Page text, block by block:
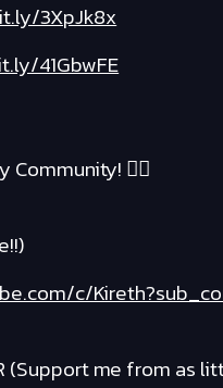
3XpJk8x
41GbwFE
Community! ❤️‍🔥
c/
(Support me from